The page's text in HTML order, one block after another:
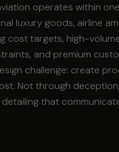
operates within
luxury goods, airline
cost targets, high-
and premium
challenge: create
Not through
that